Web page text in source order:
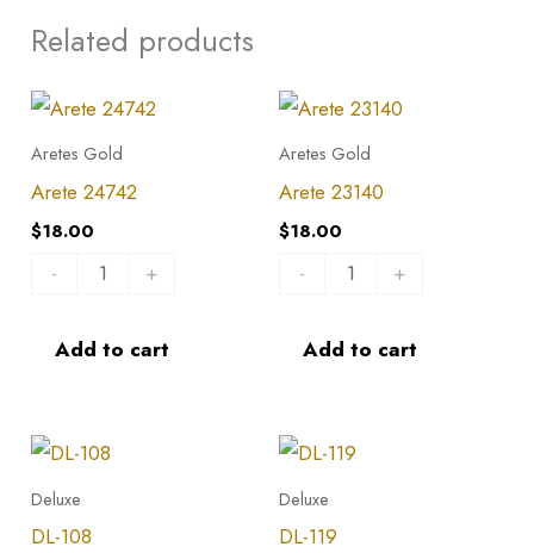
Related products
Aretes Gold
Arete 24742
$18.00
-
Arete
24742
quantity
+
Add to cart
Aretes Gold
Arete 23140
$18.00
-
Arete
23140
quantity
+
Add to cart
Deluxe
DL-108
DL-
108
quantity
Deluxe
DL-119
DL-
119
quantity